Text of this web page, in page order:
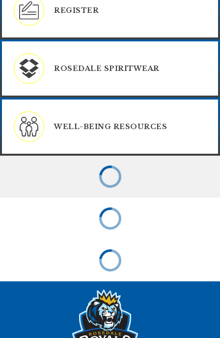
REGISTER
ROSEDALE SPIRITWEAR
WELL-BEING RESOURCES